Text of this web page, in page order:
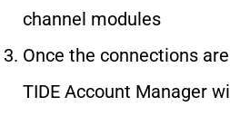
channel modules
Once the connections
TIDE Account Manager